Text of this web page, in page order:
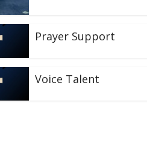
Prayer Support
Voice Talent